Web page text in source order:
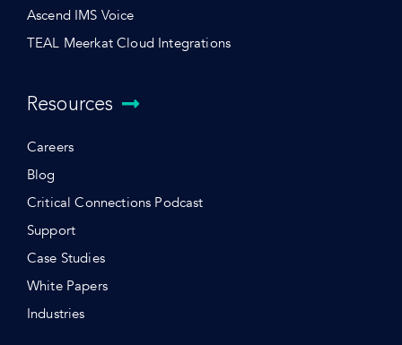
Ascend IMS Voice
TEAL Meerkat Cloud Integrations
Resources
Careers
Blog
Critical Connections Podcast
Support
Case Studies
White Papers
Industries